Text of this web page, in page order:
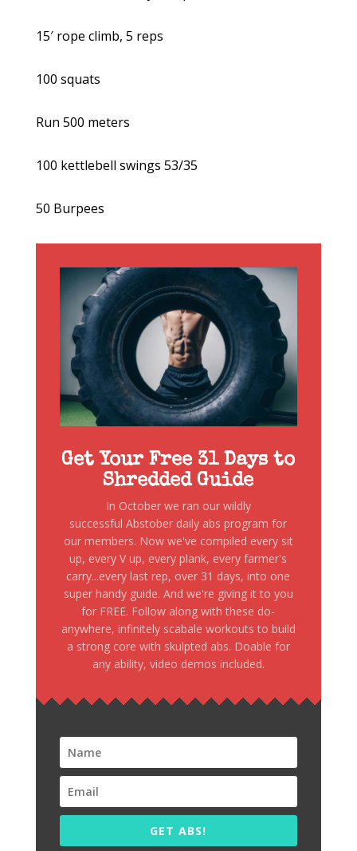
15′ rope climb, 5 reps
100 squats
Run 500 meters
100 kettlebell swings 53/35
50 Burpees
Get Your Free 31 Days to
Shredded Guide
In October we ran our wildly
successful Abstober daily abs program for
our members. Now we've compiled every sit
up, every V up, every plank, every farmer's
carry...every last rep, over 31 days, into one
super handy guide. And we're giving it to you
for FREE. Follow along with these do-
anywhere, infinitely scabale workouts to build
a strong core with skulpted abs. Doable for
any ability, video demos included.
GET ABS!